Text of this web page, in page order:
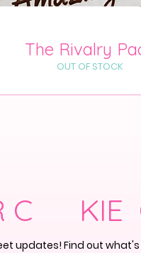
The Rivalry
OUT OF STOCK
C KIE
updates! Find out